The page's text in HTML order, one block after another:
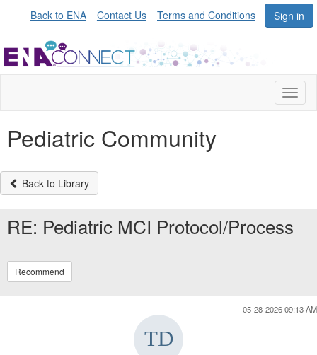
Sign in
Back to ENA Contact Us Terms and Conditions
Pediatric Community
Back to Library
RE: Pediatric MCI Protocol/Process
Recommend
05-28-2026 09:13 AM